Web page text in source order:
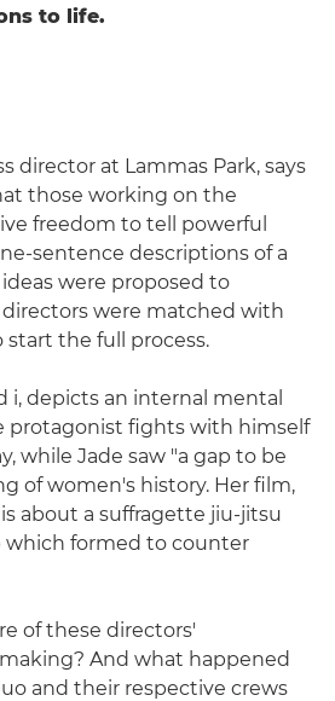
to life.
director at Lammas Park, says
those working on the
freedom to tell powerful
sentence descriptions of a
were proposed to
were matched with
the full process.
i, depicts an internal mental
protagonist fights with himself
while Jade saw "a gap to be
of women's history. Her film,
about a suffragette jiu-jitsu
which formed to counter
of these directors'
And what happened
and their respective crews